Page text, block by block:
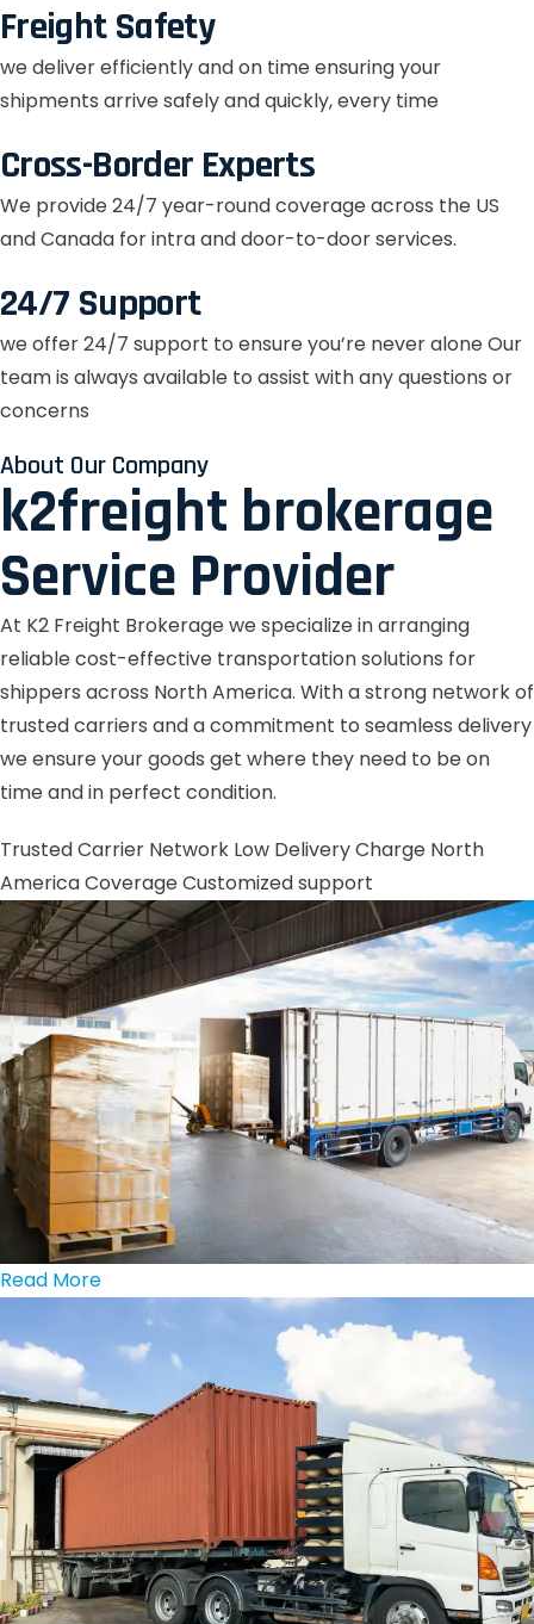
Freight Safety
we deliver efficiently and on time ensuring your
shipments arrive safely and quickly, every time
Cross-Border Experts
We provide 24/7 year-round coverage across the US
and Canada for intra and door-to-door services.
24/7 Support
we offer 24/7 support to ensure you’re never alone Our
team is always available to assist with any questions or
concerns
About Our Company
k2freight brokerage
Service Provider
At K2 Freight Brokerage we specialize in arranging
reliable cost-effective transportation solutions for
shippers across North America. With a strong network of
trusted carriers and a commitment to seamless delivery
we ensure your goods get where they need to be on
time and in perfect condition.
Trusted Carrier Network Low Delivery Charge North
America CoverageCustomized support
Read More